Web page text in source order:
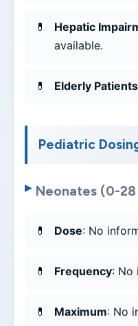
Hepatic
available.
Elderly Patients
Pediatric
Neonates (0-
Dose: No
Frequency: No
Maximum: No